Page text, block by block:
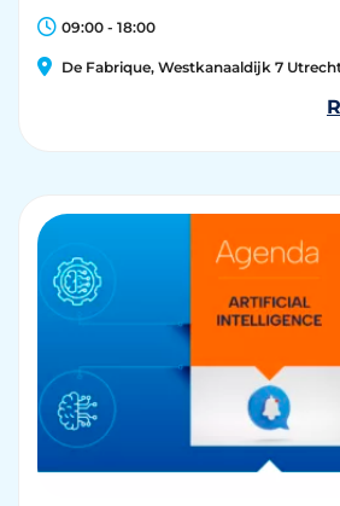
09:00 - 18:00
De Fabrique, Westkanaaldijk 7